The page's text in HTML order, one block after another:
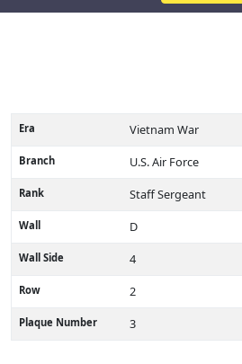
Era Vietnam War
Branch U.S. Air Force
Rank Staff Sergeant
Wall D
Wall Side 4
Row 2
Plaque Number 3